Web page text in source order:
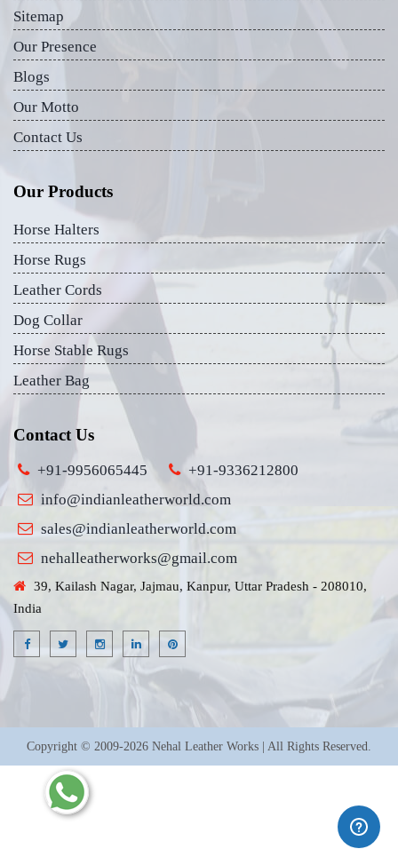
Sitemap
Our Presence
Blogs
Our Motto
Contact Us
Our Products
Horse Halters
Horse Rugs
Leather Cords
Dog Collar
Horse Stable Rugs
Leather Bag
Contact Us
+91-9956065445
+91-9336212800
info@indianleatherworld.com
sales@indianleatherworld.com
nehalleatherworks@gmail.com
39, Kailash Nagar, Jajmau, Kanpur, Uttar Pradesh - 208010,
India
Copyright © 2009-2026 Nehal Leather Works | All Rights Reserved.